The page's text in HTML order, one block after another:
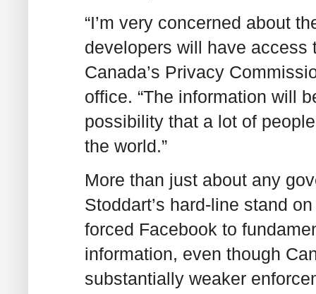
“I’m very concerned about
developers will have access
Canada’s Privacy
office. “The information will
possibility that a lot of
the world.”
More than just about any
Stoddart’s hard-line stand
forced Facebook to
information, even though
substantially weaker